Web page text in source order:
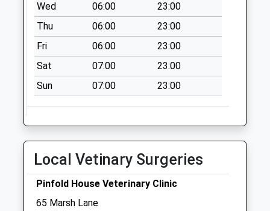
Wed
06:00
23:00
Thu
06:00
23:00
Fri
06:00
23:00
Sat
07:00
23:00
Sun
07:00 23:00
Local Vetinary Surgeries
Pinfold House Veterinary Clinic
65 Marsh Lane